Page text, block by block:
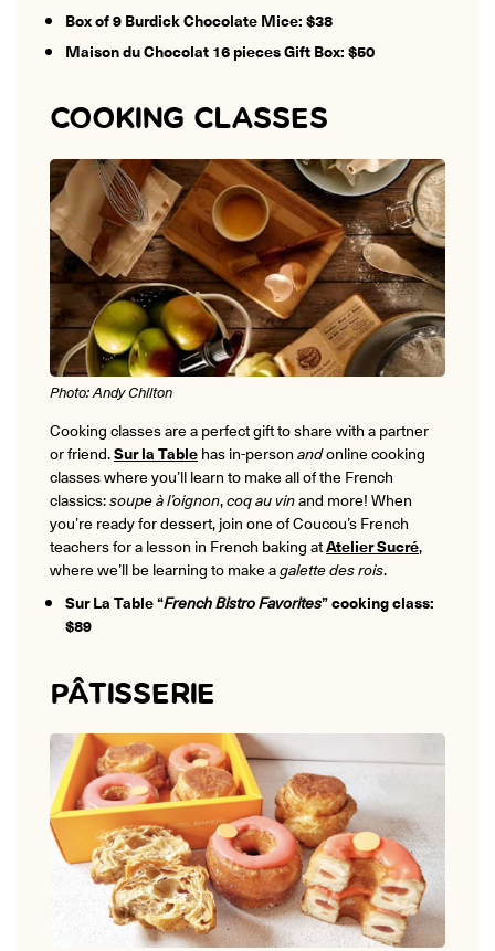
Box of 9 Burdick Chocolate Mice: $38
Maison du Chocolat 16 pieces Gift Box: $50
COOKING CLASSES
Photo: Andy Chilton
Cooking classes are a perfect gift to share with a partner
or friend.Sur la Tablehas in-personandonline cooking
classes where you’ll learn to make all of the French
classics:soupe à l’oignon,coq au vinand more! When
you’re ready for dessert, join one of Coucou’s French
teachers for a lesson in French baking atAtelier Sucré,
where we’ll be learning to make agalette des rois.
Sur La Table “French Bistro Favorites” cooking class:
$89
PÂTISSERIE